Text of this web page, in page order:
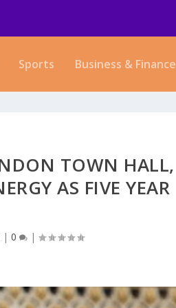
Sports Business & Finance
TOWN HALL,
AS FIVE YEAR
|0 |